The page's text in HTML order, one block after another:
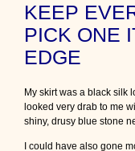
KEEP
PICK ONE
EDGE
My skirt was a black silk
looked very drab to me
shiny, drusy blue stone
I could have also gone